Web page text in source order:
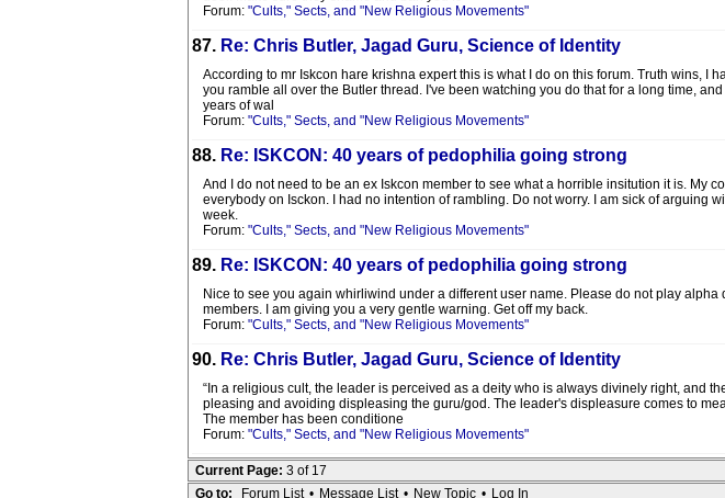
Forum: "Cults," Sects, and "New Religious Movements"
87. Re: Chris Butler, Jagad Guru, Science of Identity
According to mr Iskcon hare krishna expert this is what I do on this forum. Truth wins,
you ramble all over the Butler thread. I've been watching you do that for a long time,
years of wal
Forum: "Cults," Sects, and "New Religious Movements"
88. Re: ISKCON: 40 years of pedophilia going strong
And I do not need to be an ex Iskcon member to see what a horrible insitution it is. My
everybody on Isckon. I had no intention of rambling. Do not worry. I am sick of arguing
week.
Forum: "Cults," Sects, and "New Religious Movements"
89. Re: ISKCON: 40 years of pedophilia going strong
Nice to see you again whirliwind under a different user name. Please do not play
members. I am giving you a very gentle warning. Get off my back.
Forum: "Cults," Sects, and "New Religious Movements"
90. Re: Chris Butler, Jagad Guru, Science of Identity
“In a religious cult, the leader is perceived as a deity who is always divinely right, and
pleasing and avoiding displeasing the guru/god. The leader's displeasure comes to
The member has been conditione
Forum: "Cults," Sects, and "New Religious Movements"
Current Page: 3 of 17
Go to:
Forum List • Message List • New Topic • Log In